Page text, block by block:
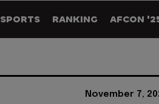
SPORTS RANKING AFCON
November 7,